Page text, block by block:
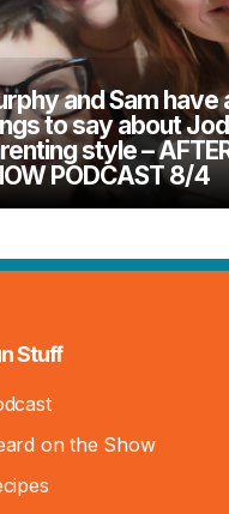
and Sam have
to say about
style –
PODCAST 8/4
Stuff
on the Show